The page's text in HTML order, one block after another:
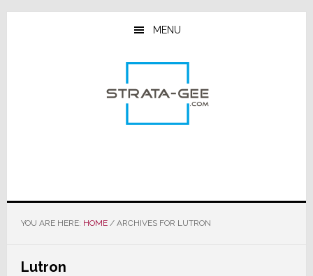
Skip
Skip
Skip
MENU
YOU ARE HERE: HOME /ARCHIVES FOR LUTRON
Lutron